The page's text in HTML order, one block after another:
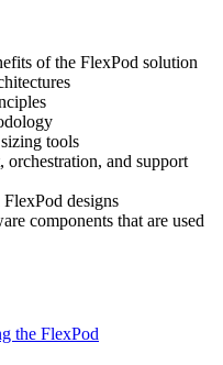
of the FlexPod solution
tools
orchestration, and support
designs
components that are used
the FlexPod